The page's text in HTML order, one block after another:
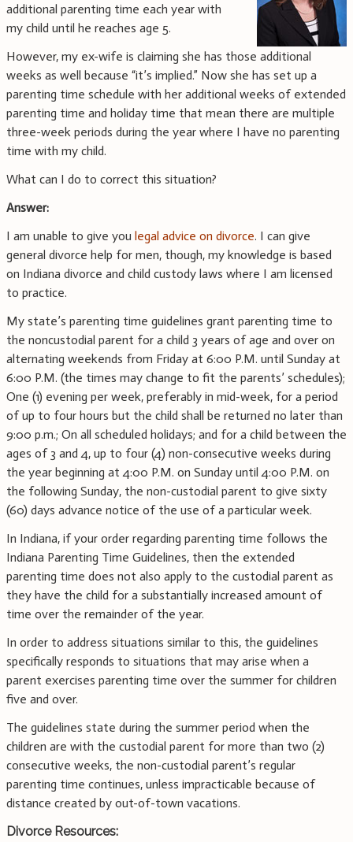
additional parenting time each year with
my child until he reaches age 5.
However, my ex-wife is claiming she has those additional
weeks as well because “it’s implied.” Now she has set up a
parenting time schedule with her additional weeks of extended
parenting time and holiday time that mean there are multiple
three-week periods during the year where I have no parenting
time with my child.
What can I do to correct this situation?
Answer:
I am unable to give you legal advice on divorce. I can give
general divorce help for men, though, my knowledge is based
on Indiana divorce and child custody laws where I am licensed
to practice.
My state’s parenting time guidelines grant parenting time to
the noncustodial parent for a child 3 years of age and over on
alternating weekends from Friday at 6:00 P.M. until Sunday at
6:00 P.M. (the times may change to fit the parents’ schedules);
One (1) evening per week, preferably in mid-week, for a period
of up to four hours but the child shall be returned no later than
9:00 p.m.; On all scheduled holidays; and for a child between the
ages of 3 and 4, up to four (4) non-consecutive weeks during
the year beginning at 4:00 P.M. on Sunday until 4:00 P.M. on
the following Sunday, the non-custodial parent to give sixty
(60) days advance notice of the use of a particular week.
In Indiana, if your order regarding parenting time follows the
Indiana Parenting Time Guidelines, then the extended
parenting time does not also apply to the custodial parent as
they have the child for a substantially increased amount of
time over the remainder of the year.
In order to address situations similar to this, the guidelines
specifically responds to situations that may arise when a
parent exercises parenting time over the summer for children
five and over.
The guidelines state during the summer period when the
children are with the custodial parent for more than two (2)
consecutive weeks, the non-custodial parent’s regular
parenting time continues, unless impracticable because of
distance created by out-of-town vacations.
Divorce Resources: